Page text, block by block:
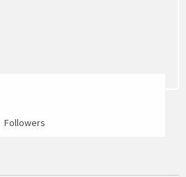
Followers